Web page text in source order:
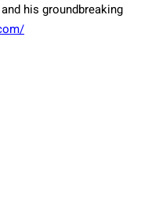
his groundbreaking